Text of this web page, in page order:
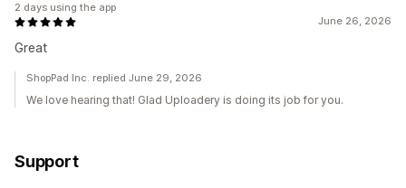
June 26, 2026
Great
2 days using the app
ShopPad Inc. replied June 29, 2026
We love hearing that! Glad Uploadery is doing its job for you.
Support